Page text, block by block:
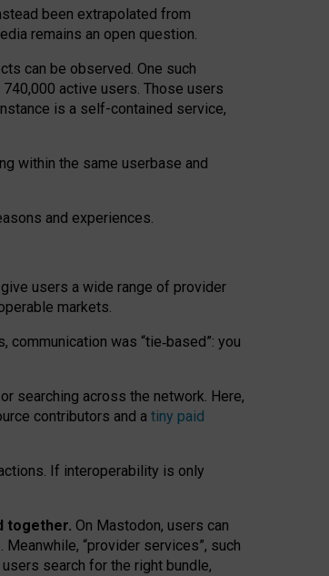
been extrapolated from
remains an open question.
can be observed. One such
active users. Those users
is a self-contained service,
within the same userbase and
and experiences.
users a wide range of provider
markets.
communication was “tie‑based”: you
searching across the network. Here,
contributors and a tiny paid
If interoperability is only
together. On Mastodon, users can
“provider services”, such
search for the right bundle,